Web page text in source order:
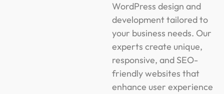
WordPress design and
development tailored to
your business needs. Our
experts create unique,
responsive, and SEO-
friendly websites that
enhance user experience